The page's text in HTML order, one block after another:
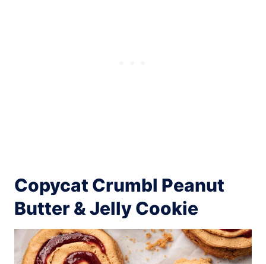
Copycat Crumbl Peanut
Butter & Jelly Cookie